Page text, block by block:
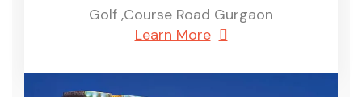
Golf ,Course Road Gurgaon
Learn More